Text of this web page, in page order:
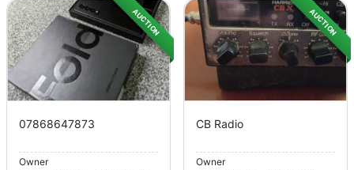
AUCTION
07868647873
Owner
AUCTION
CB Radio
Owner